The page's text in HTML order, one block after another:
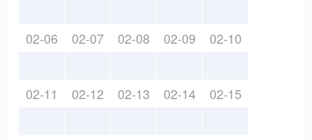
02-06 02-07 02-08 02-09 02-10
02-11 02-12 02-13 02-14 02-15